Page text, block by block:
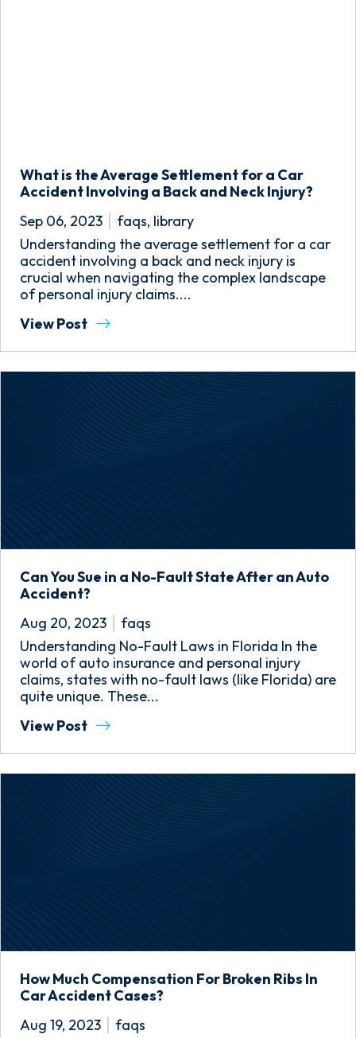
What is the Average Settlement for a Car
Accident Involving a Back and Neck Injury?
Sep 06, 2023
faqs, library
Understanding the average settlement for a car
accident involving a back and neck injury is
crucial when navigating the complex landscape
of personal injury claims....
View Post
Can You Sue in a No-Fault State After an Auto
Accident?
Aug 20, 2023
faqs
Understanding No-Fault Laws in Florida In the
world of auto insurance and personal injury
claims, states with no-fault laws (like Florida) are
quite unique. These...
View Post
How Much Compensation For Broken Ribs In
Car Accident Cases?
Aug 19, 2023
faqs